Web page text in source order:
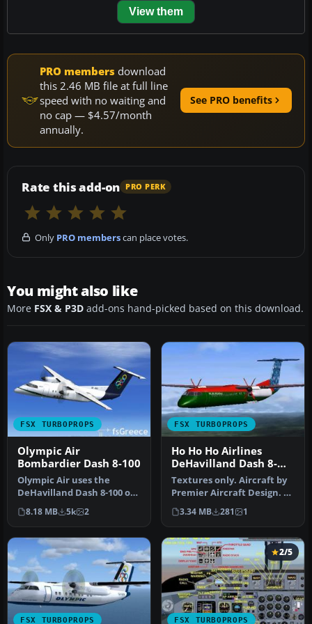
View them
PRO members download
this 2.46 MB file at full line
speed with no waiting and
no cap — $4.57/month
annually.
See PRO benefits
Rate this add-on PRO PERK
Only PRO memberscan place votes.
You might also like
More FSX & P3D add-ons hand-picked based on this download.
FSX TURBOPROPS
Olympic Air
Bombardier Dash 8-100
Olympic Air uses the
DeHavilland Dash 8-100 on
short routes. Complete
package…
8.18 MB 5k 2
FSX TURBOPROPS
Ho Ho Ho Airlines
DeHavilland Dash 8-
400
Textures only. Aircraft by
Premier Aircraft Design. By
Jason Harnois / Vermon…
3.34 MB 281 1
FSX TURBOPROPS FSX TURBOPROPS
2/5